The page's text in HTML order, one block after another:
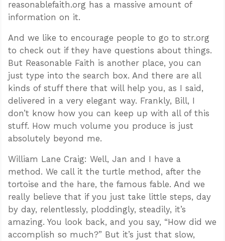
reasonablefaith.org has a massive amount of
information on it.
And we like to encourage people to go to str.org
to check out if they have questions about things.
But Reasonable Faith is another place, you can
just type into the search box. And there are all
kinds of stuff there that will help you, as I said,
delivered in a very elegant way. Frankly, Bill, I
don’t know how you can keep up with all of this
stuff. How much volume you produce is just
absolutely beyond me.
William Lane Craig: Well, Jan and I have a
method. We call it the turtle method, after the
tortoise and the hare, the famous fable. And we
really believe that if you just take little steps, day
by day, relentlessly, ploddingly, steadily, it’s
amazing. You look back, and you say, “How did we
accomplish so much?” But it’s just that slow,